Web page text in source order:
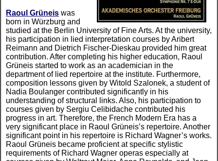
Raoul Grüneis was
born in Würzburg and
studied at the Berlin University of Fine Arts. At the university,
his participation in lied interpretation courses by Aribert
Reimann and Dietrich Fischer-Dieskau provided him great
contribution. After completing his higher education, Raoul
Grüneis started to work as an academician in the
department of lied repertoire at the institute. Furthermore,
composition lessons given by Witold Szalonek, a student of
Nadia Boulanger contributed significantly in his
understanding of structural links. Also, his participation to
courses given by Sergiu Celibidache contributed his
progress in art. Therefore, the French Modern Era has a
very significant place in Raoul Grüneis’s repertoire. Another
significant point in his repertoire is Richard Wagner’s works.
Raoul Grüneis became proficient at specific stylistic
requirements of Richard Wagner operas especially at